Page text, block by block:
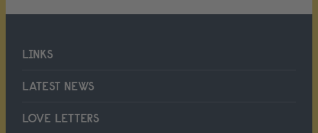
LINKS
LATEST NEWS
LOVE LETTERS